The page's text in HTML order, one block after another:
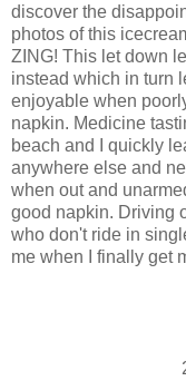
discover the
photos of this
ZING! This let down
instead which in turn
enjoyable when
napkin. Medicine
beach and I quickly
anywhere else and
when out and
good napkin. Driving
who don't ride in
me when I finally get